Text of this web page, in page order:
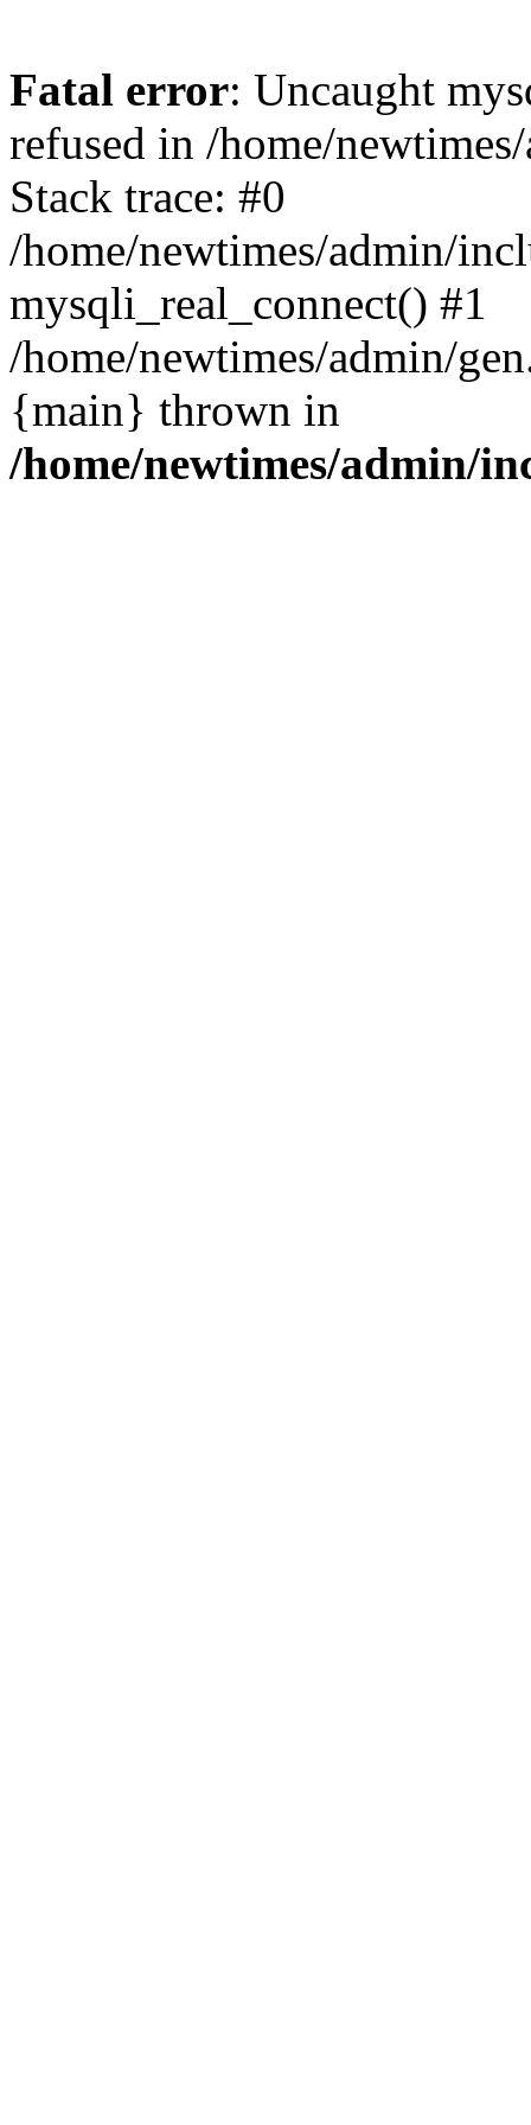
Fatal error: Uncaught
refused in /home/
Stack trace: #0
/home/newtimes/admin/
mysqli_real_connect() #1
/home/newtimes/admin/
{main} thrown in
/home/newtimes/admin/